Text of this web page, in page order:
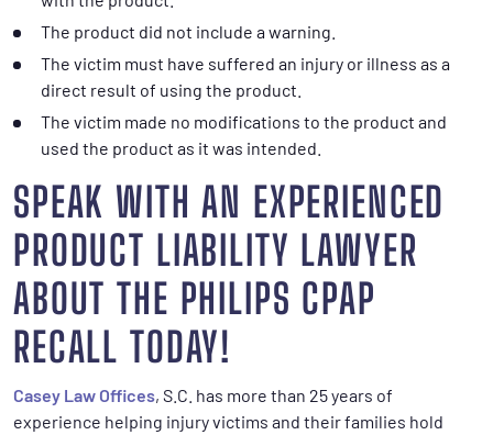
The product did not include a warning.
The victim must have suffered an injury or illness as a
direct result of using the product.
The victim made no modifications to the product and
used the product as it was intended.
SPEAK WITH AN EXPERIENCED
PRODUCT LIABILITY LAWYER
ABOUT THE PHILIPS CPAP
RECALL TODAY!
Casey Law Offices, S.C. has more than 25 years of
experience helping injury victims and their families hold